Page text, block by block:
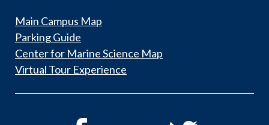
Main Campus Map
Parking Guide
Center for Marine Science Map
Virtual Tour Experience